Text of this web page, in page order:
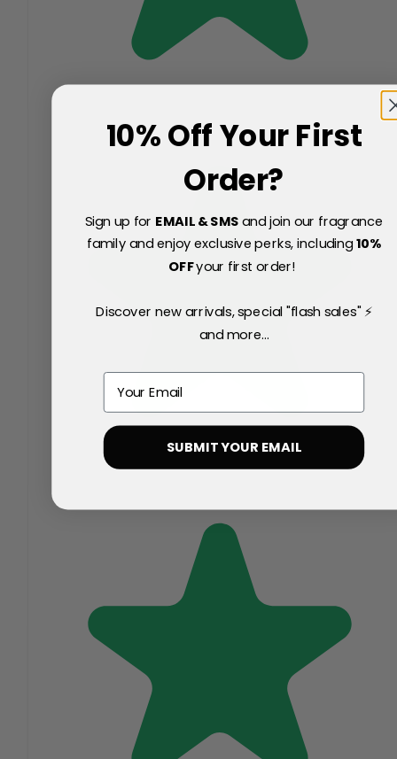
10% Off Your First
Order?
Sign up for EMAIL & SMSand join our fragrance
family and enjoy exclusive perks, including10%
OFFyour first order!
Discover new arrivals, special "flash sales" ⚡
and more...
Email
SUBMIT YOUR EMAIL